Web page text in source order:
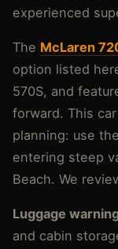
experienced
The McLaren
option listed
570S, and
forward. This
planning: use
entering steep
Beach. We
Luggage
and cabin